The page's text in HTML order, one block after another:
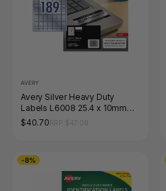
AVERY
Avery Silver Heavy Duty
Labels L6008 25.4 x 10mm
189UP 945 Labels
$40.70
-8%